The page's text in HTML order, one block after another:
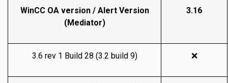
WinCC OA version / Alert Version
(Mediator)
3.16
3.6 rev 1 Build 28 (3.2 build 9) ❌